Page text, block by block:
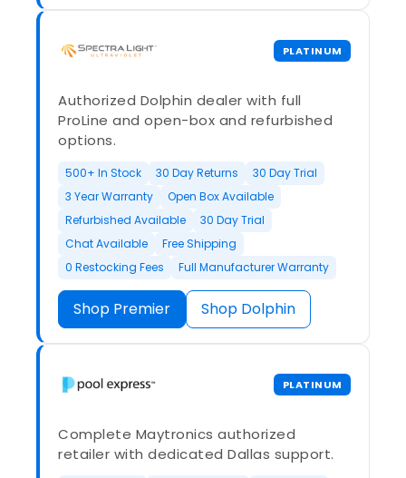
PLATINUM
Authorized Dolphin dealer with full
ProLine and open-box and refurbished
options.
500+ In Stock 30 Day Returns
30 Day Trial
3 Year Warranty
Open Box Available
Refurbished Available
30 Day Trial
Chat Available
Free Shipping
0 Restocking Fees
Full Manufacturer Warranty
Shop Premier Shop Dolphin
PLATINUM
Complete Maytronics authorized
retailer with dedicated Dallas support.